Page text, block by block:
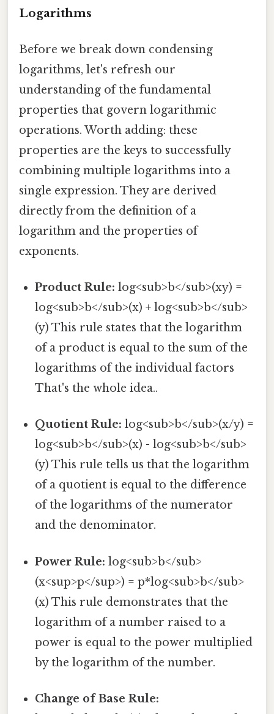
Logarithms
Before we break down condensing
logarithms, let's refresh our
understanding of the fundamental
properties that govern logarithmic
operations. Worth adding: these
properties are the keys to successfully
combining multiple logarithms into a
single expression. They are derived
directly from the definition of a
logarithm and the properties of
exponents.
Product Rule: log<sub>b</sub>(xy) =
log<sub>b</sub>(x) + log<sub>b</sub>
(y) This rule states that the logarithm
of a product is equal to the sum of the
logarithms of the individual factors
That's the whole idea..
Quotient Rule: log<sub>b</sub>(x/y) =
log<sub>b</sub>(x) - log<sub>b</sub>
(y) This rule tells us that the logarithm
of a quotient is equal to the difference
of the logarithms of the numerator
and the denominator.
Power Rule: log<sub>b</sub>
(x<sup>p</sup>) = p*log<sub>b</sub>
(x) This rule demonstrates that the
logarithm of a number raised to a
power is equal to the power multiplied
by the logarithm of the number.
Change of Base Rule: